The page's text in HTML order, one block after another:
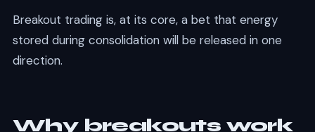
Breakout trading is, at its core, a bet that energy
stored during consolidation will be released in one
direction.
Why breakouts work